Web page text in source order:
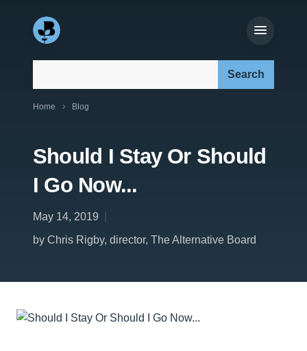
Home Blog
Should I Stay Or Should
I Go Now...
May 14, 2019
by Chris Rigby, director, The Alternative Board